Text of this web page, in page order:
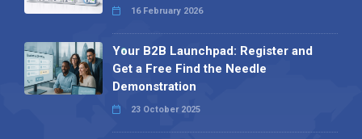
16 February 2026
Your B2B Launchpad: Register and
Get a Free Find the Needle
Demonstration
23 October 2025